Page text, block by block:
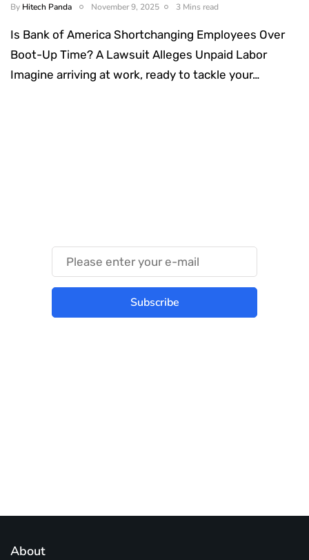
By Hitech Panda November 9, 2025 3 Mins read
Is Bank of America Shortchanging Employees Over
Boot-Up Time? A Lawsuit Alleges Unpaid Labor
Imagine arriving at work, ready to tackle your…
Subscribe
About